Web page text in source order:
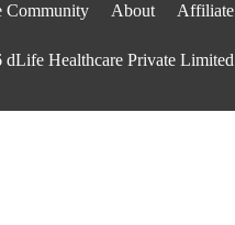
Community
About Affiliate
dLife Healthcare Private Limited